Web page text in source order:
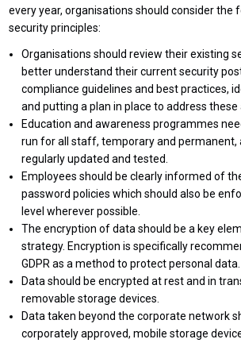
every year, organisations should consider the
security principles:
Organisations should review their existing
better understand their current security
compliance guidelines and best practices,
and putting a plan in place to address these
Education and awareness programmes
run for all staff, temporary and permanent,
regularly updated and tested.
Employees should be clearly informed of
password policies which should also be
level wherever possible.
The encryption of data should be a key
strategy. Encryption is specifically
GDPR as a method to protect personal data.
Data should be encrypted at rest and in
removable storage devices.
Data taken beyond the corporate network
corporately approved, mobile storage